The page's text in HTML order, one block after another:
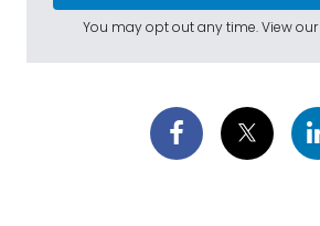
You may opt out any time. View our